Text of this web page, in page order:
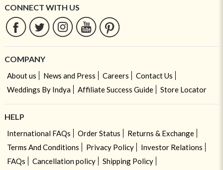
CONNECT WITH US
COMPANY
About us News and Press Careers
Contact Us
Weddings By Indya
Affiliate Success Guide Store Locator
HELP
International FAQs Order Status
Returns & Exchange
Terms And Conditions
Privacy Policy
Investor Relations
FAQs
Cancellation policy
Shipping Policy